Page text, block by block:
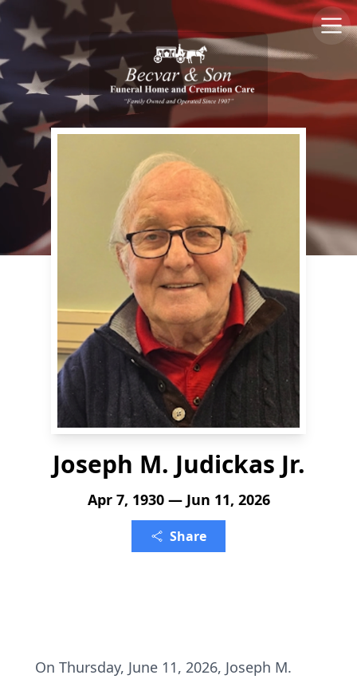
Joseph M. Judickas Jr.
Apr 7, 1930 — Jun 11, 2026
Share
On Thursday, June 11, 2026, Joseph M.